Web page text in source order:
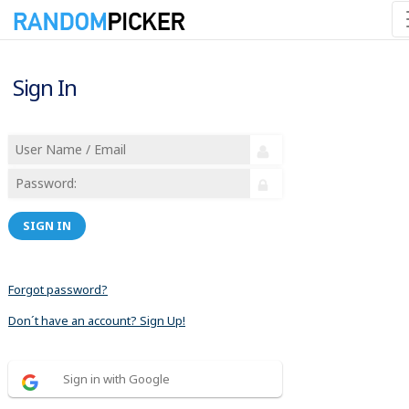
Sign In
SIGN IN
Forgot password?
Don´t have an account? Sign Up!
Sign in with Google